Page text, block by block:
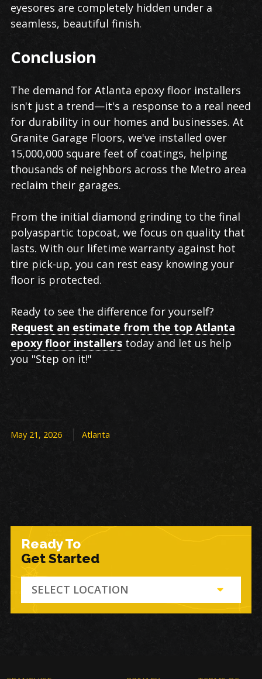
eyesores are completely hidden under a
seamless, beautiful finish.
Conclusion
The demand for Atlanta epoxy floor installers
isn't just a trend—it's a response to a real need
for durability in our homes and businesses. At
Granite Garage Floors, we've installed over
15,000,000 square feet of coatings, helping
thousands of neighbors across the Metro area
reclaim their garages.
From the initial diamond grinding to the final
polyaspartic topcoat, we focus on quality that
lasts. With our lifetime warranty against hot
tire pick-up, you can rest easy knowing your
floor is protected.
Ready to see the difference for yourself?
Request an estimate from the top Atlanta
epoxy floor installers today and let us help
you "Step on it!"
May 21, 2026 Atlanta
Ready To
Get Started
SELECT LOCATION